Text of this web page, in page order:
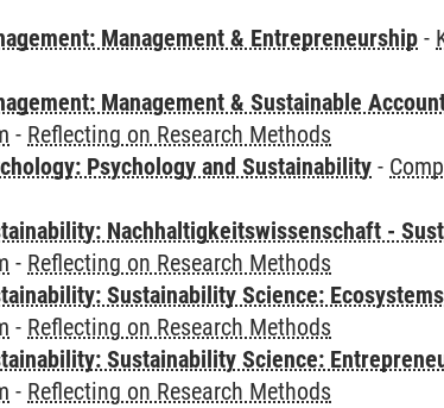
Management & Entrepreneurship -
Management & Sustainable
- Reflecting on Research Methods
Psychology and Sustainability -
Nachhaltigkeitswissenschaft -
- Reflecting on Research Methods
Sustainability Science:
- Reflecting on Research Methods
Sustainability Science:
- Reflecting on Research Methods